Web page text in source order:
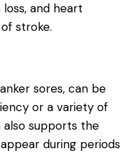
and heart
stroke.
sores, can be
or a variety of
also supports the
during periods